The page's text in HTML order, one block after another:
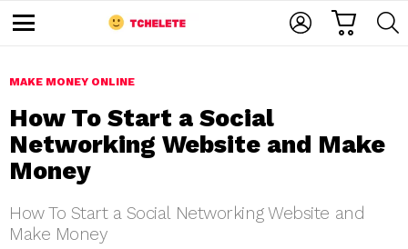
u
MAKE MONEY ONLINE
How To Start a Social
Networking Website and Make
Money
How To Start a Social Networking Website and
Make Money